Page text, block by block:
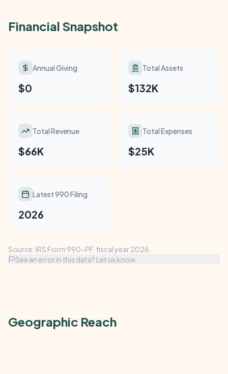
Financial Snapshot
Annual Giving
$0
Total Assets
$132K
Total Revenue
$66K
Total Expenses
$25K
Latest 990 Filing
2026
Source: IRS Form 990-PF, fiscal year 2026.
See an error in this data? Let us know
Geographic Reach